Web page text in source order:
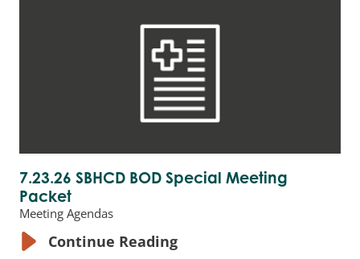
7.23.26 SBHCD BOD Special Meeting
Packet
Meeting Agendas
Continue Reading